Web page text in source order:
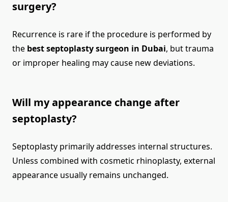
surgery?
Recurrence is rare if the procedure is performed by
the best septoplasty surgeon in Dubai, but trauma
or improper healing may cause new deviations.
Will my appearance change after
septoplasty?
Septoplasty primarily addresses internal structures.
Unless combined with cosmetic rhinoplasty, external
appearance usually remains unchanged.